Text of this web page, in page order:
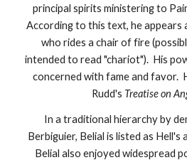
principal spirits ministering to
According to this text, he appears
who rides a chair of fire
intended to read "chariot"). His
concerned with fame and favor.
Rudd's Treatise on
In a traditional hierarchy by
Berbiguier, Belial is listed as Hell's
Belial also enjoyed widespread